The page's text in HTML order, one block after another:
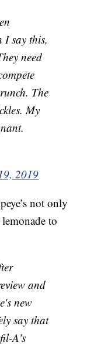
I say this,
need
The
My
2019
not only
to
and
new
say that
A's